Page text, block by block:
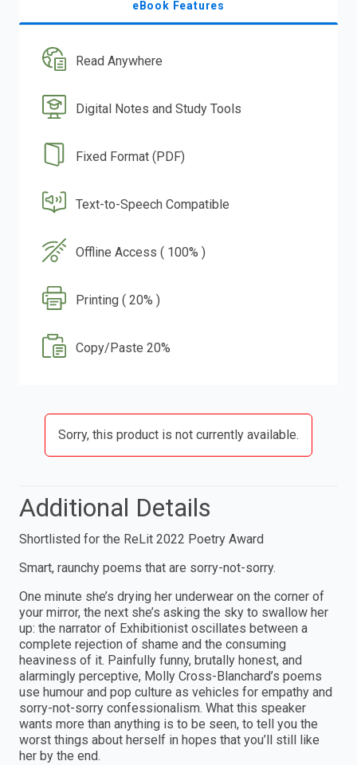
eBook Features
Read Anywhere
Digital Notes and Study Tools
Fixed Format (PDF)
Text-to-Speech Compatible
Offline Access ( 100% )
Printing ( 20% )
Copy/Paste 20%
Sorry, this product is not currently available.
Additional Details
Shortlisted for the ReLit 2022 Poetry Award
Smart, raunchy poems that are sorry-not-sorry.
One minute she’s drying her underwear on the corner of
your mirror, the next she’s asking the sky to swallow her
up: the narrator of Exhibitionist oscillates between a
complete rejection of shame and the consuming
heaviness of it. Painfully funny, brutally honest, and
alarmingly perceptive, Molly Cross-Blanchard’s poems
use humour and pop culture as vehicles for empathy and
sorry-not-sorry confessionalism. What this speaker
wants more than anything is to be seen, to tell you the
worst things about herself in hopes that you’ll still like
her by the end.